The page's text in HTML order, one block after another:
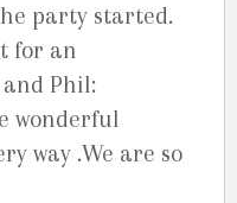
party started.
for an
Phil:
wonderful
way .We are so